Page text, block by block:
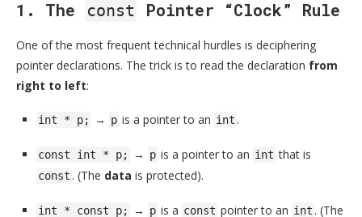
1. The const Pointer “Clock” Rule
One of the most frequent technical hurdles is deciphering
pointer declarations. The trick is to read the declaration from
right to left:
int * p; → p is a pointer to an int .
const int * p; → p is a pointer to an int that is
const . (The data is protected).
int * const p; → p is a const pointer to an int . (The